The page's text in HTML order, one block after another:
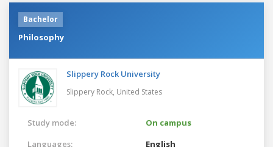
Bachelor
Philosophy
Slippery Rock University
Slippery Rock, United States
Study mode:
On campus
Languages:
English